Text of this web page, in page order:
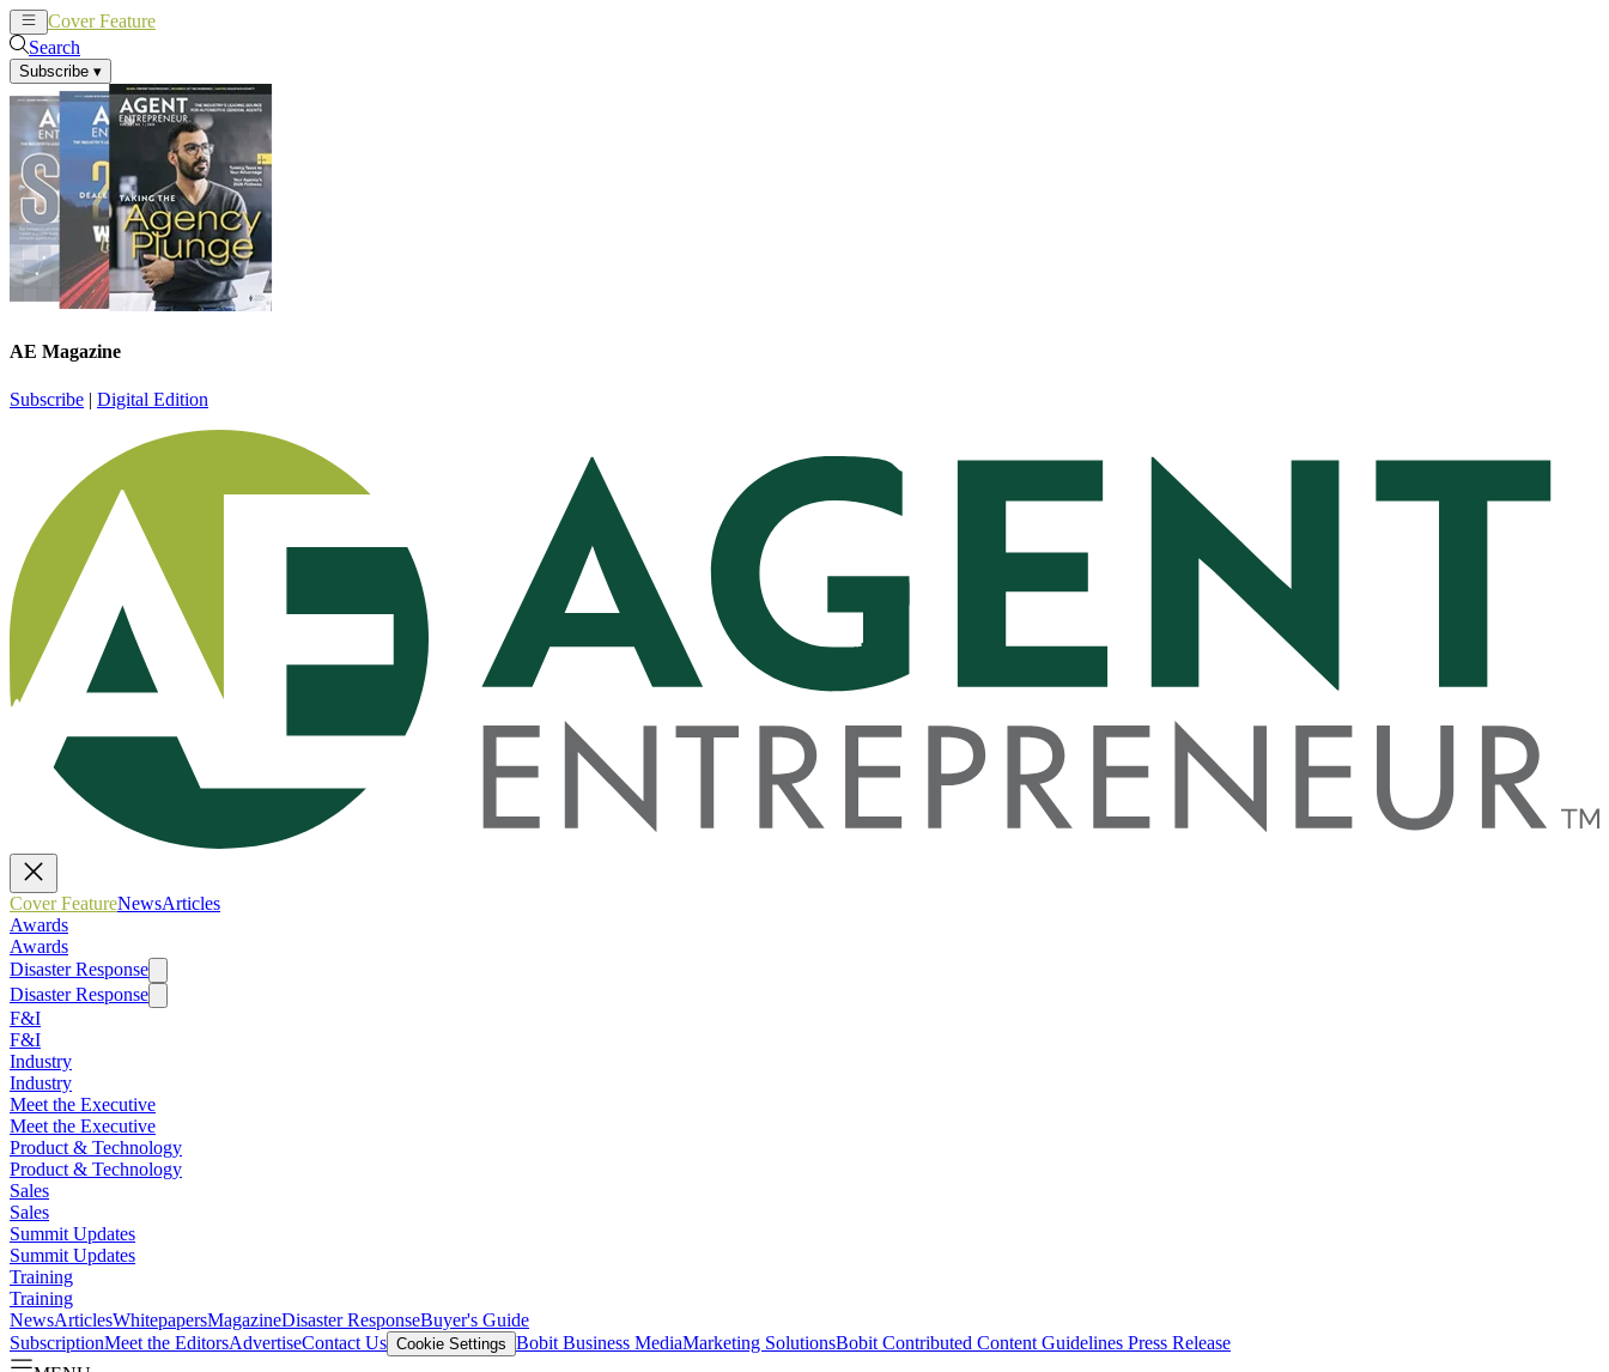
Cover Feature
Search
Subscribe ▾
AE Magazine
Subscribe | Digital Edition
Cover FeatureNewsArticles
Awards
Awards
Disaster Response
Disaster Response
F&I
F&I
Industry
Industry
Meet the Executive
Meet the Executive
Product & Technology
Product & Technology
Sales
Sales
Summit Updates
Summit Updates
Training
Training
NewsArticlesWhitepapersMagazineDisaster ResponseBuyer's Guide
SubscriptionMeet the EditorsAdvertiseContact Us Cookie Settings Bobit Business MediaMarketing SolutionsBobit Contributed Content Guidelines Press Release